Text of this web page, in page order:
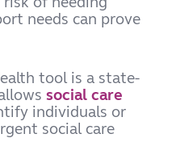
needs can prove
tool is a state-
social care
individuals or
social care